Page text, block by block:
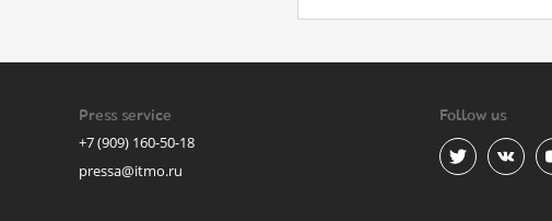
Press service
+7 (909) 160-50-18
pressa@itmo.ru
Follow us